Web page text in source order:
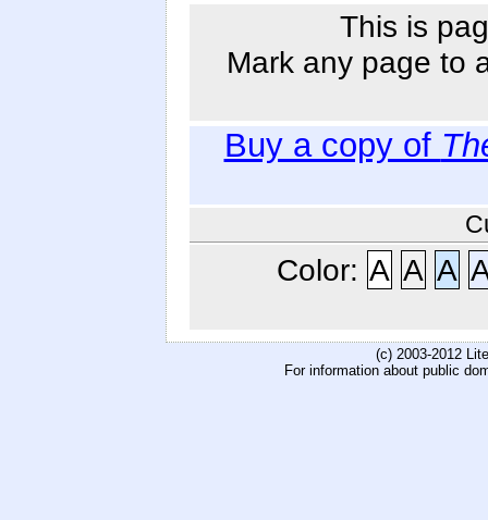
This is
Mark any page to
Buy a copy of
Color: A A A
(c) 2003-2012
For information about public